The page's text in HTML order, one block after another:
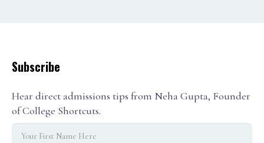
Subscribe
Hear direct admissions tips from Neha Gupta, Founder
of College Shortcuts.